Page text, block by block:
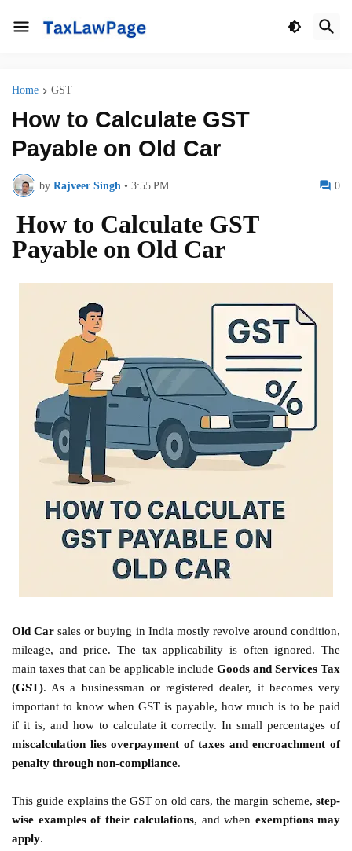
Home GST
How to Calculate GST
Payable on Old Car
by Rajveer Singh • 3:55 PM 0
How to Calculate GST
Payable on Old Car
Old Car sales or buying in India mostly revolve around condition,
mileage, and price. The tax applicability is often ignored. The
main taxes that can be applicable include Goods and Services Tax
(GST). As a businessman or registered dealer, it becomes very
important to know when GST is payable, how much is to be paid
if it is, and how to calculate it correctly. In small percentages of
miscalculation lies overpayment of taxes and encroachment of
penalty through non-compliance.
This guide explains the GST on old cars, the margin scheme, step-
wise examples of their calculations, and when exemptions may
apply.